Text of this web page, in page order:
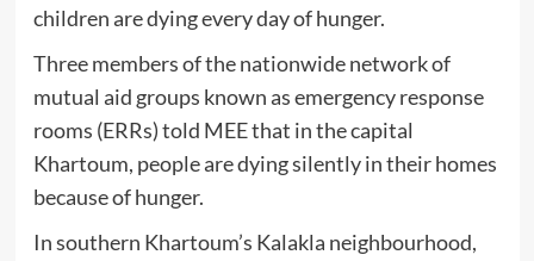
children are dying every day of hunger.
Three members of the nationwide network of
mutual aid groups known as emergency response
rooms (ERRs) told MEE that in the capital
Khartoum, people are dying silently in their homes
because of hunger.
In southern Khartoum’s Kalakla neighbourhood,